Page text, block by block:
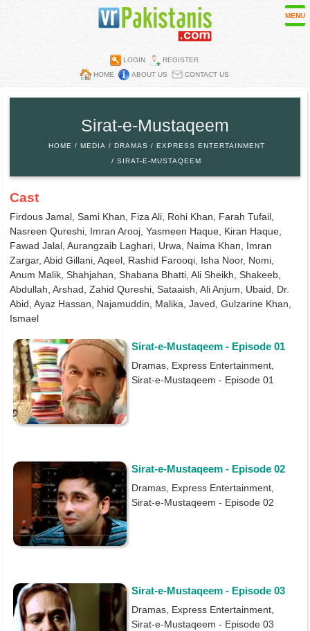
LOGIN
REGISTER
HOME
ABOUT US CONTACT US
Mobiles
Parks
Recipes
Restaurants
Wall Papers
MENU
Sirat-e-Mustaqeem
HOME MEDIA DRAMAS
EXPRESS ENTERTAINMENT
SIRAT-E-MUSTAQEEM
Cast
Firdous Jamal, Sami Khan, Fiza Ali, Rohi Khan, Farah Tufail,
Nasreen Qureshi, Imran Arooj, Yasmeen Haque, Kiran Haque,
Fawad Jalal, Aurangzaib Laghari, Urwa, Naima Khan, Imran
Zargar, Abid Gillani, Aqeel, Rashid Farooqi, Isha Noor, Nomi,
Anum Malik, Shahjahan, Shabana Bhatti, Ali Sheikh, Shakeeb,
Abdullah, Arshad, Zahid Qureshi, Sataaish, Ali Anjum, Ubaid, Dr.
Abid, Ayaz Hassan, Najamuddin, Malika, Javed, Gulzarine Khan,
Ismael
Sirat-e-Mustaqeem - Episode 01
Dramas, Express Entertainment,
Sirat-e-Mustaqeem - Episode 01
Sirat-e-Mustaqeem - Episode 02
Dramas, Express Entertainment,
Sirat-e-Mustaqeem - Episode 02
Sirat-e-Mustaqeem - Episode 03
Dramas, Express Entertainment,
Sirat-e-Mustaqeem - Episode 03